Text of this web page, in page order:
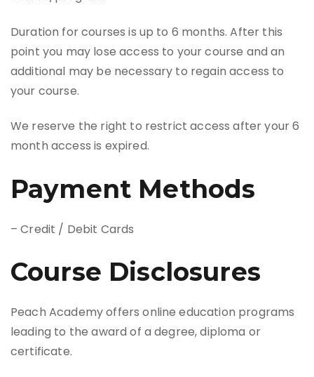
Duration for courses is up to 6 months. After this
point you may lose access to your course and an
additional may be necessary to regain access to
your course.
We reserve the right to restrict access after your 6
month access is expired.
Payment Methods
– Credit / Debit Cards
Course Disclosures
Peach Academy offers online education programs
leading to the award of a degree, diploma or
certificate.